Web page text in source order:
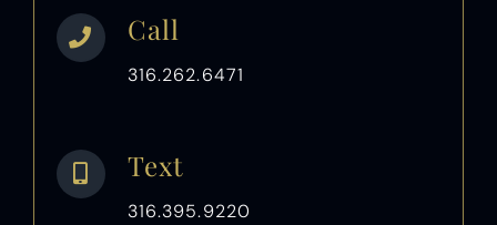
Call
316.262.6471
Text
316.395.9220